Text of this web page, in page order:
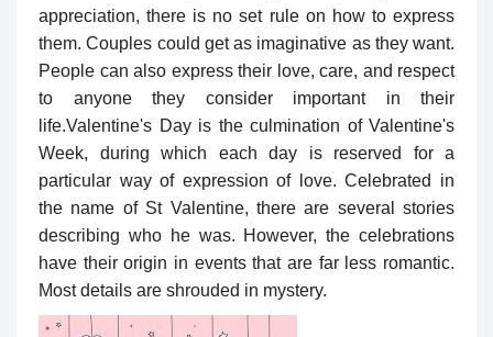
appreciation, there is no set rule on how to express
them. Couples could get as imaginative as they want.
People can also express their love, care, and respect
to anyone they consider important in their
life.Valentine's Day is the culmination of Valentine's
Week, during which each day is reserved for a
particular way of expression of love. Celebrated in
the name of St Valentine, there are several stories
describing who he was. However, the celebrations
have their origin in events that are far less romantic.
Most details are shrouded in mystery.